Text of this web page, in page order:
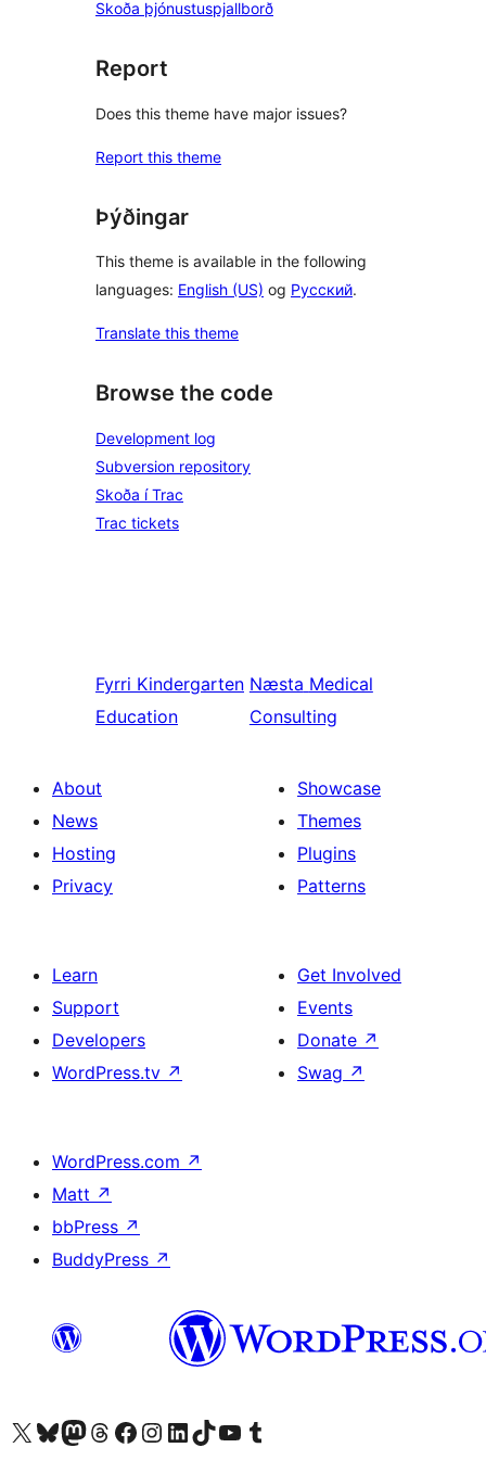
Skoða þjónustuspjallborð
Report
Does this theme have major issues?
Report this theme
Þýðingar
This theme is available in the following
languages: English (US) og Русский.
Translate this theme
Browse the code
Development log
Subversion repository
Skoða í Trac
Trac tickets
Fyrri Kindergarten
Education
Næsta Medical
Consulting
About
News
Hosting
Privacy
Showcase
Themes
Plugins
Patterns
Learn
Support
Developers
WordPress.tv ↗
Get Involved
Events
Donate ↗
Swag ↗
WordPress.com ↗
Matt ↗
bbPress ↗
BuddyPress ↗
Visit our X (formerly Twitter) account
Visit our Bluesky account
Visit our Mastodon account
Visit our Threads account
Visit our Facebook page
Visit our Instagram account
Visit our LinkedIn account
Visit our TikTok account
Visit our YouTube channel
Visit our Tumblr account